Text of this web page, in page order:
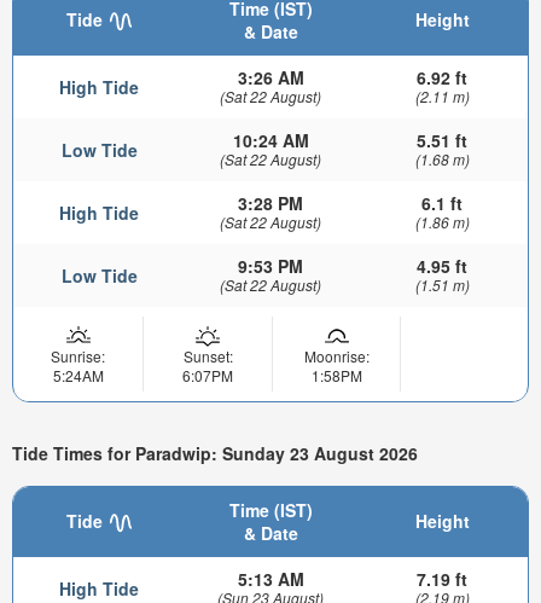
Tide
Time (IST)
& Date
Height
High Tide 3:26 AM
(Sat 22 August)
6.92 ft
(2.11 m)
Low Tide 10:24 AM
(Sat 22 August)
5.51 ft
(1.68 m)
High Tide 3:28 PM
(Sat 22 August)
6.1 ft
(1.86 m)
Low Tide 9:53 PM
(Sat 22 August)
4.95 ft
(1.51 m)
Sunrise:
5:24AM
Sunset:
6:07PM
Moonrise:
1:58PM
Tide Times for Paradwip: Sunday 23 August 2026
Tide
Time (IST)
& Date
Height
High Tide 5:13 AM
(Sun 23 August)
7.19 ft
(2.19 m)